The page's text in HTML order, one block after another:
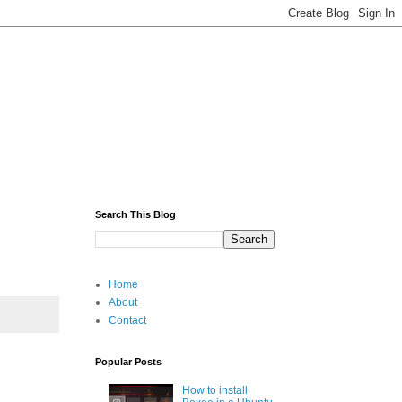
Search This Blog
Home
About
Contact
Popular Posts
How to install